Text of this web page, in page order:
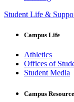
Student Life &
Campus Life
Athletics
Offices of
Student Media
Campus